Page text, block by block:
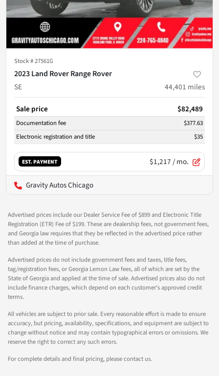
Stock #27561G
2023 Land Rover Range Rover
SE
44,401 miles
Sale price $82,489
Documentation fee
$377.63
Electronic registration and title
$35
EST. PAYMENT $1,217/ mo.
Gravity Autos Chicago
Advertised prices include our Dealer Service Fee of $899 and Electronic Title
Registration (ETR) Fee of $199. These are dealership fees, not government fees,
and Georgia law requires that they be reflected in the advertised price rather
than added at the time of purchase.
Advertised prices do not include government fees and taxes, title fees,
tag/registration fees, or Georgia Lemon Law fees, all of which are set by the
State of Georgia and applied at the time of sale. Advertised prices also do not
include finance charges, which depend on each customer's approved credit
terms.
All vehicles are subject to prior sale. Every reasonable effort is made to ensure
accuracy, but pricing, availability, specifications, and equipment are subject to
change without notice and may contain typographical errors or omissions. We
reserve the right to correct any such errors.
For complete details and final pricing, please contact us.